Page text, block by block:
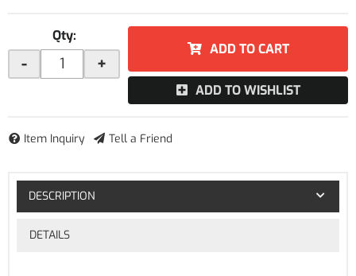
Qty:
- +
ADD TO CART
ADD TO WISHLIST
Item Inquiry Tell a Friend
DESCRIPTION
DETAILS